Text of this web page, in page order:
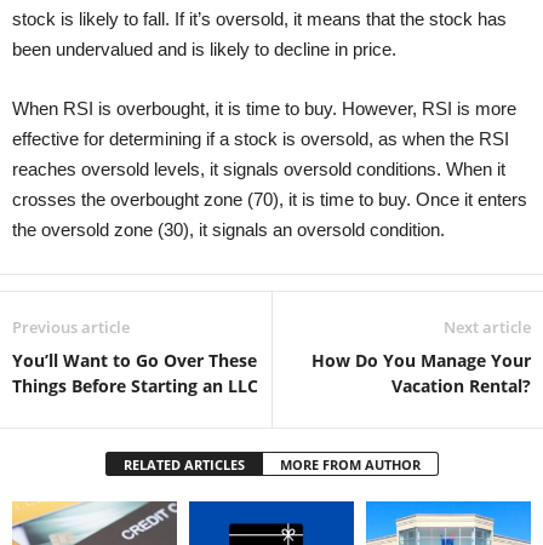
stock is likely to fall. If it’s oversold, it means that the stock has
been undervalued and is likely to decline in price.
When RSI is overbought, it is time to buy. However, RSI is more
effective for determining if a stock is oversold, as when the RSI
reaches oversold levels, it signals oversold conditions. When it
crosses the overbought zone (70), it is time to buy. Once it enters
the oversold zone (30), it signals an oversold condition.
Previous article
You’ll Want to Go Over These
Things Before Starting an LLC
Next article
How Do You Manage Your
Vacation Rental?
RELATED ARTICLES MORE FROM AUTHOR